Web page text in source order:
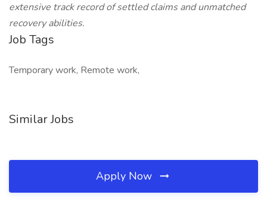
extensive track record of settled claims and unmatched
recovery abilities.
Job Tags
Temporary work, Remote work,
Similar Jobs
Apply Now